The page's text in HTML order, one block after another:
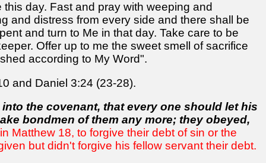
day. Fast and pray with weeping and
and distress from every side and there shall be
and turn to Me in that day. Take care to be
Offer up to me the sweet smell of sacrifice
according to My Word".
and Daniel 3:24 (23-28).
the covenant, that every one should let his
bondmen of them any more; they obeyed,
Matthew 18, to forgive their debt of sin or the
but didn't forgive his fellow servant their debt.